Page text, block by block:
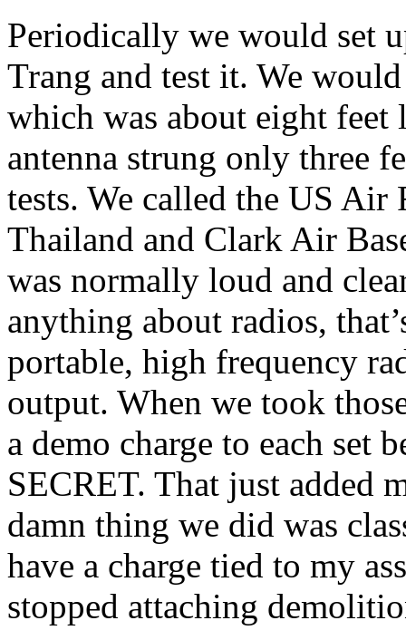
Periodically we would set
Trang and test it. We
which was about eight feet
antenna strung only three
tests. We called the US
Thailand and Clark Air
was normally loud and
anything about radios,
portable, high frequency
output. When we took
a demo charge to each set
SECRET. That just added
damn thing we did was
have a charge tied to my
stopped attaching